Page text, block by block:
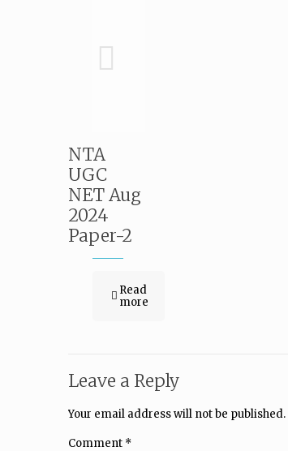
NTA
UGC
NET Aug
2024
Paper-2
Read
more
Leave a Reply
Your email address will not be published.
Comment *